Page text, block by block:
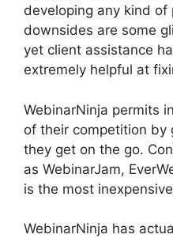
developing any kind
downsides are some
yet client assistance
extremely helpful at
WebinarNinja permits
of their competition by
they get on the go.
as WebinarJam,
is the most
WebinarNinja has